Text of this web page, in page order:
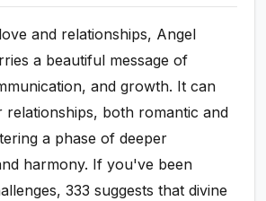
and relationships, Angel
a beautiful message of
and growth. It can
relationships, both romantic and
a phase of deeper
harmony. If you've been
333 suggests that divine